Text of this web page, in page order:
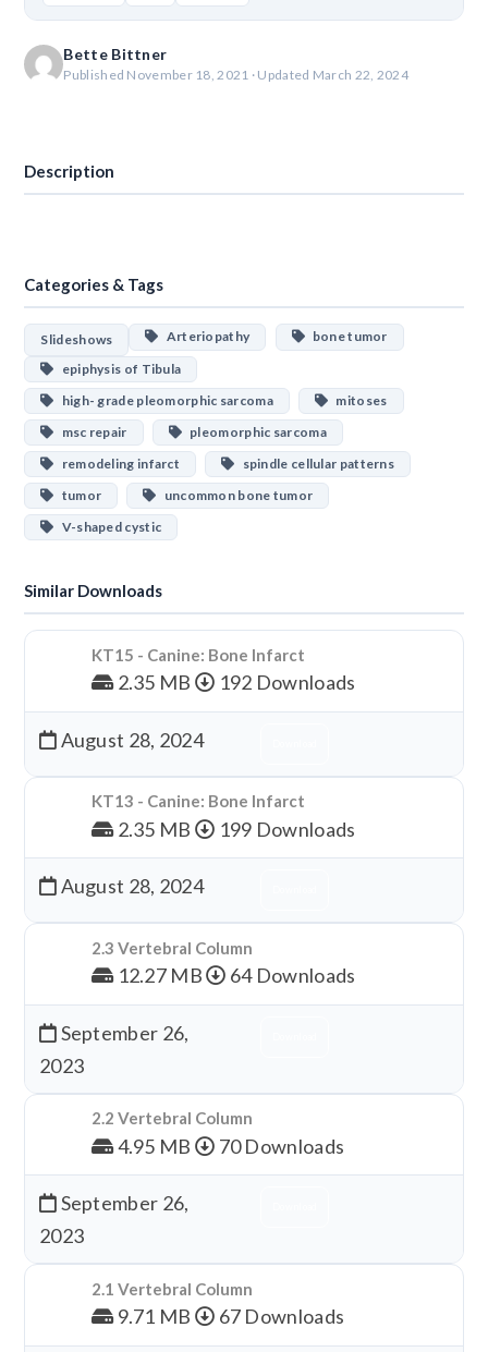
Bette Bittner
Published November 18, 2021 · Updated March 22, 2024
Description
Categories & Tags
Slideshows Arteriopathy
bone tumor
epiphysis of Tibula
high- grade pleomorphic sarcoma
mitoses
msc repair
pleomorphic sarcoma
remodeling infarct
spindle cellular patterns
tumor
uncommon bone tumor
V-shaped cystic
Similar Downloads
KT15 - Canine: Bone Infarct
2.35 MB 192 Downloads
August 28, 2024
KT13 - Canine: Bone Infarct
2.35 MB 199 Downloads
August 28, 2024
2.3 Vertebral Column
12.27 MB 64 Downloads
September 26,
2023
2.2 Vertebral Column
4.95 MB 70 Downloads
September 26,
2023
2.1 Vertebral Column
9.71 MB 67 Downloads